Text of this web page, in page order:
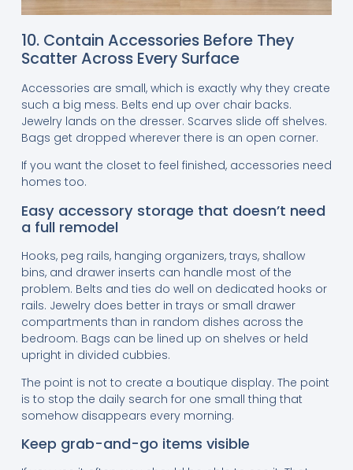
10. Contain Accessories Before They
Scatter Across Every Surface
Accessories are small, which is exactly why they create
such a big mess. Belts end up over chair backs.
Jewelry lands on the dresser. Scarves slide off shelves.
Bags get dropped wherever there is an open corner.
If you want the closet to feel finished, accessories need
homes too.
Easy accessory storage that doesn’t need
a full remodel
Hooks, peg rails, hanging organizers, trays, shallow
bins, and drawer inserts can handle most of the
problem. Belts and ties do well on dedicated hooks or
rails. Jewelry does better in trays or small drawer
compartments than in random dishes across the
bedroom. Bags can be lined up on shelves or held
upright in divided cubbies.
The point is not to create a boutique display. The point
is to stop the daily search for one small thing that
somehow disappears every morning.
Keep grab-and-go items visible